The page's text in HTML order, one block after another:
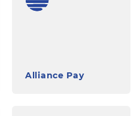
Alliance Pay